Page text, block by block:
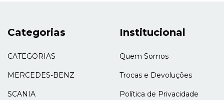
Categorias
CATEGORIAS
MERCEDES-BENZ
SCANIA
Institucional
Quem Somos
Trocas e Devoluções
Política de Privacidade